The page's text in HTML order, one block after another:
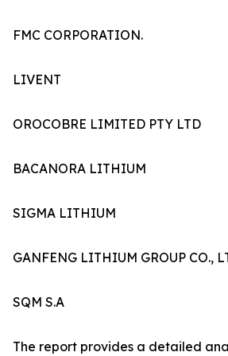
FMC CORPORATION.
LIVENT
OROCOBRE LIMITED PTY LTD
BACANORA LITHIUM
SIGMA LITHIUM
GANFENG LITHIUM GROUP CO.,
SQM S.A
The report provides a detailed